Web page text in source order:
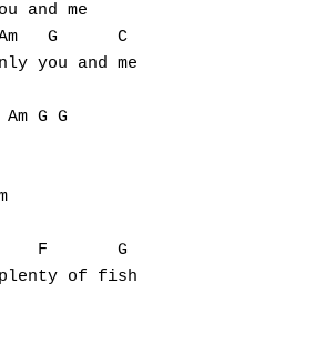
and me
G      C
you and me
G G
F       G
plenty of fish
U
Y